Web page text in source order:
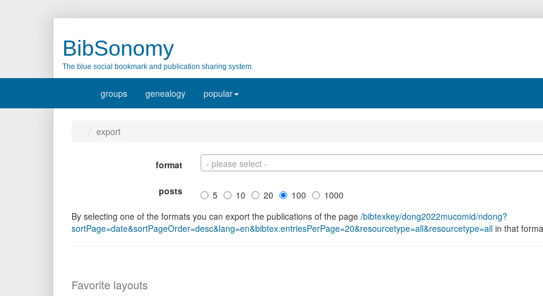
BibSonomy
The blue social bookmark and publication sharing system.
groups genealogy popular
export
format - please select -
posts 5 10 20 100
1000
By selecting one of the formats you can export the publications of the page /bibtexkey/dong2022mucomid/ndong?
sortPage=date&sortPageOrder=desc&lang=en&bibtex.entriesPerPage=20&resourcetype=all&resourcetype=all in that
Favorite layouts